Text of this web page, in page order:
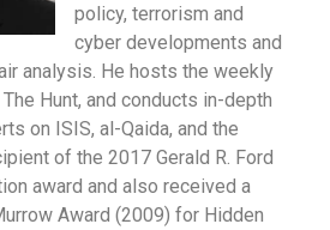
policy, terrorism and
cyber developments and
analysis. He hosts the weekly
Hunt, and conducts in-depth
on ISIS, al-Qaida, and the
of the 2017 Gerald R. Ford
award and also received a
Award (2009) for Hidden